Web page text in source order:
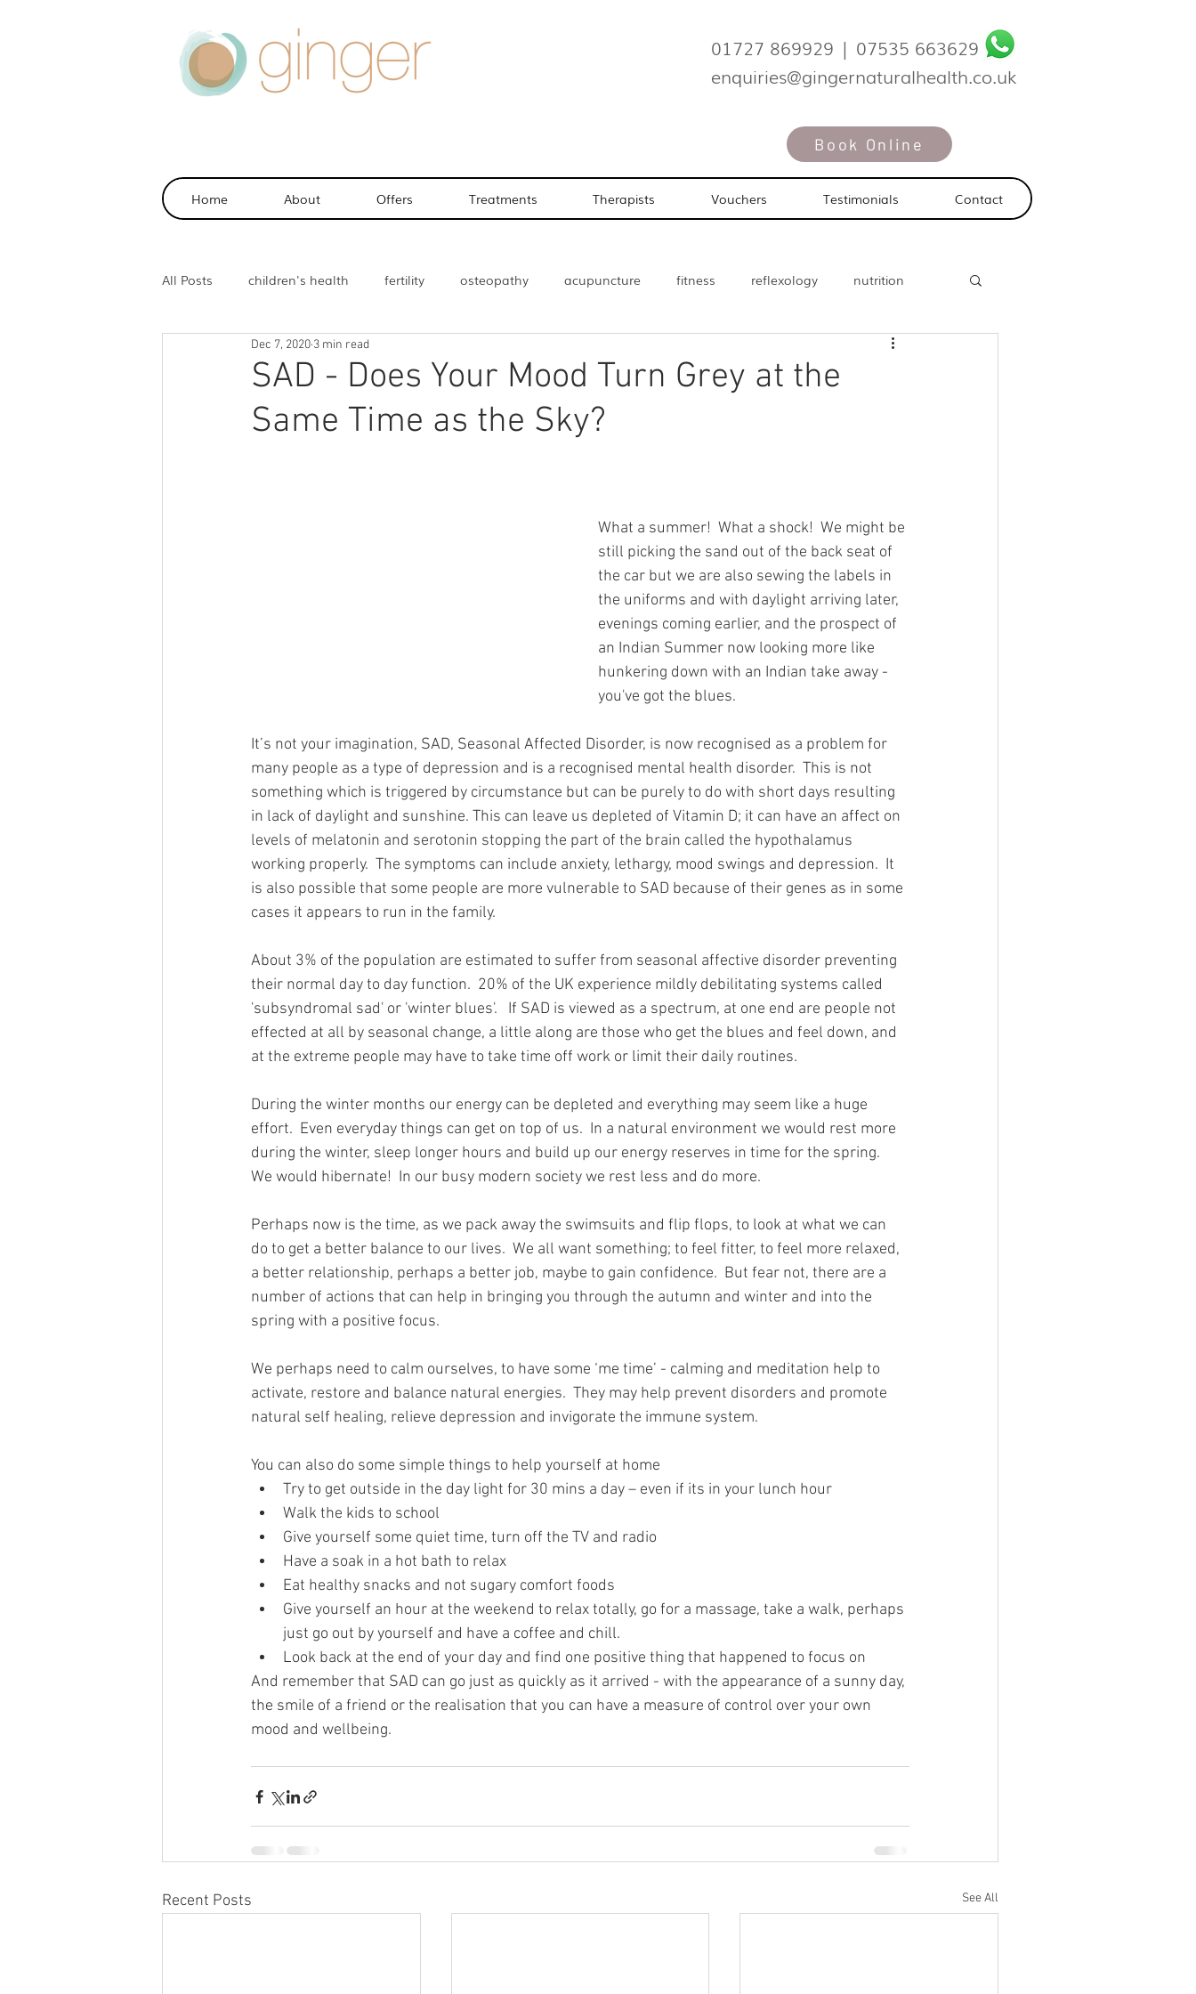
01727 869929 | 07535 663629
enquiries@gingernaturalhealth.co.uk
Book Online
Home About Offers Treatments Therapists Vouchers Testimonials Contact
All Posts children's health fertility osteopathy acupuncture fitness reflexology nutrition
sports injuries
SAD - Does Your Mood Turn Grey at the
Same Time as the Sky?
Dec 7, 2020 3 min read
What a summer!  What a shock!  We might be
still picking the sand out of the back seat of
the car but we are also sewing the labels in
the uniforms and with daylight arriving later,
evenings coming earlier, and the prospect of
an Indian Summer now looking more like
hunkering down with an Indian take away -
you've got the blues.
It’s not your imagination, SAD, Seasonal Affected Disorder, is now recognised as a problem for
many people as a type of depression and is a recognised mental health disorder.  This is not
something which is triggered by circumstance but can be purely to do with short days resulting
in lack of daylight and sunshine. This can leave us depleted of Vitamin D; it can have an affect on
levels of melatonin and serotonin stopping the part of the brain called the hypothalamus
working properly.  The symptoms can include anxiety, lethargy, mood swings and depression.  It
is also possible that some people are more vulnerable to SAD because of their genes as in some
cases it appears to run in the family.
About 3% of the population are estimated to suffer from seasonal affective disorder preventing
their normal day to day function.  20% of the UK experience mildly debilitating systems called
'subsyndromal sad' or 'winter blues'.   If SAD is viewed as a spectrum, at one end are people not
effected at all by seasonal change, a little along are those who get the blues and feel down, and
at the extreme people may have to take time off work or limit their daily routines.
During the winter months our energy can be depleted and everything may seem like a huge
effort.  Even everyday things can get on top of us.  In a natural environment we would rest more
during the winter, sleep longer hours and build up our energy reserves in time for the spring.
We would hibernate!  In our busy modern society we rest less and do more.
Perhaps now is the time, as we pack away the swimsuits and flip flops, to look at what we can
do to get a better balance to our lives.  We all want something; to feel fitter, to feel more relaxed,
a better relationship, perhaps a better job, maybe to gain confidence.  But fear not, there are a
number of actions that can help in bringing you through the autumn and winter and into the
spring with a positive focus.
We perhaps need to calm ourselves, to have some ‘me time’ - calming and meditation help to
activate, restore and balance natural energies.  They may help prevent disorders and promote
natural self healing, relieve depression and invigorate the immune system.
You can also do some simple things to help yourself at home
Try to get outside in the day light for 30 mins a day – even if its in your lunch hour
Walk the kids to school
Give yourself some quiet time, turn off the TV and radio
Have a soak in a hot bath to relax
Eat healthy snacks and not sugary comfort foods
Give yourself an hour at the weekend to relax totally, go for a massage, take a walk, perhaps
just go out by yourself and have a coffee and chill.
Look back at the end of your day and find one positive thing that happened to focus on
And remember that SAD can go just as quickly as it arrived - with the appearance of a sunny day,
the smile of a friend or the realisation that you can have a measure of control over your own
mood and wellbeing.
Recent Posts See All